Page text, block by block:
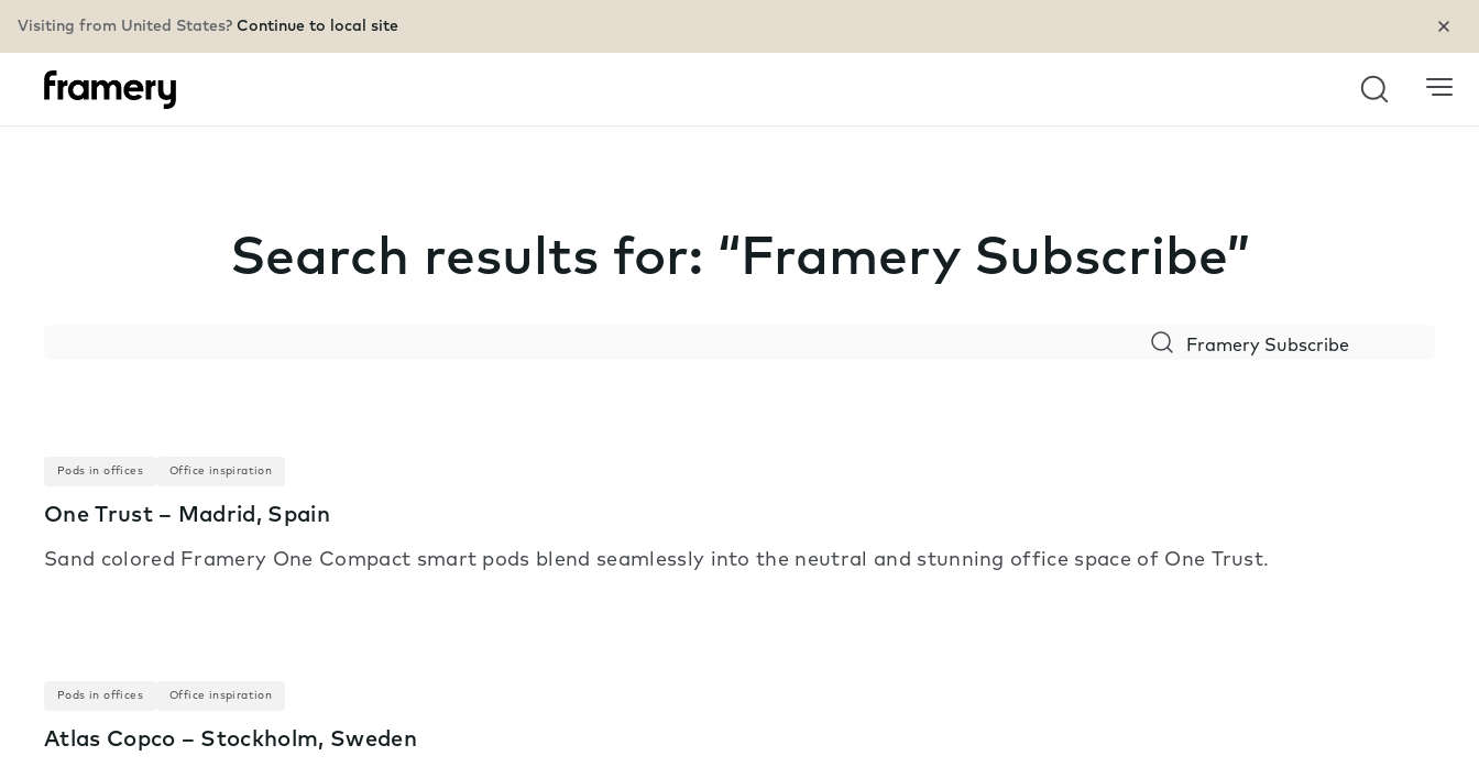
Visiting from United States? Continue to local site
Search
Search results for: “Framery Subscribe”
Pods in offices Office inspiration
One Trust – Madrid, Spain
Sand colored Framery One Compact smart pods blend seamlessly into the neutral and stunning office space of One Trust.
Pods in offices Office inspiration
Atlas Copco – Stockholm, Sweden